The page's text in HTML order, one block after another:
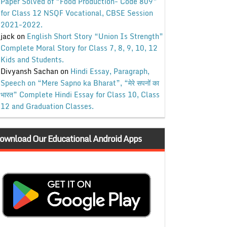
for Class 12 NSQF Vocational, CBSE Session
2021-2022.
jackon English Short Story “Union Is Strength”
Complete Moral Story for Class 7, 8, 9, 10, 12
Kids and Students.
Divyansh Sachanon Hindi Essay, Paragraph,
Speech on “Mere Sapno ka Bharat”, “मेरे सपनों का
भारत” Complete Hindi Essay for Class 10, Class
12 and Graduation Classes.
Our Educational Android Apps